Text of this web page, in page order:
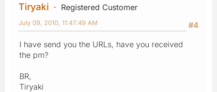
Tiryaki
Registered Customer
#4
July 09, 2010, 11:47:49 AM
I have send you the URLs, have you received
the pm?
BR,
Tiryaki